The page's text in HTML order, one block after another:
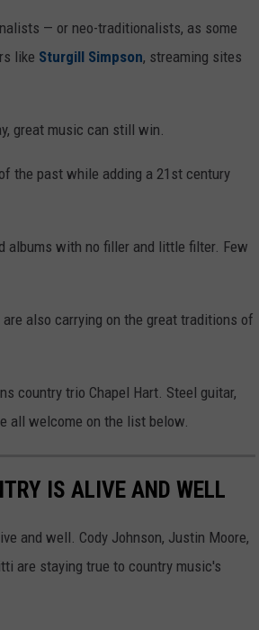
— or neo-traditionalists, as some
like Sturgill Simpson, streaming sites
great music can still win.
the past while adding a 21st century
albums with no filler and little filter. Few
also carrying on the great traditions of
country trio Chapel Hart. Steel guitar,
all welcome on the list below.
IS ALIVE AND WELL
and well. Cody Johnson, Justin Moore,
are staying true to country music's